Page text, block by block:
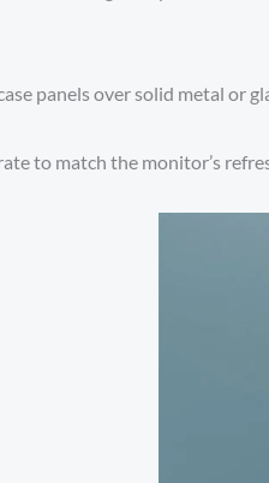
panels over solid metal or
to match the monitor’s